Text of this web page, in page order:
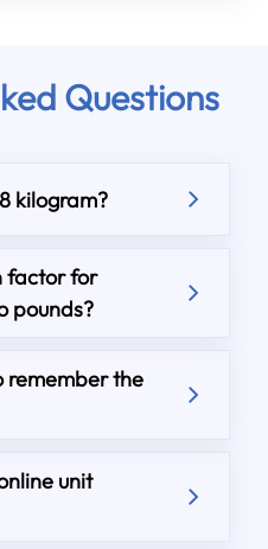
Questions
kilogram?
factor for
pounds?
remember the
unit